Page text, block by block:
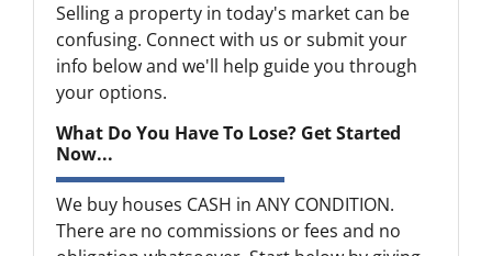
Selling a property in today's market can be
confusing. Connect with us or submit your
info below and we'll help guide you through
your options.
What Do You Have To Lose? Get Started
Now...
We buy houses CASH in ANY CONDITION.
There are no commissions or fees and no